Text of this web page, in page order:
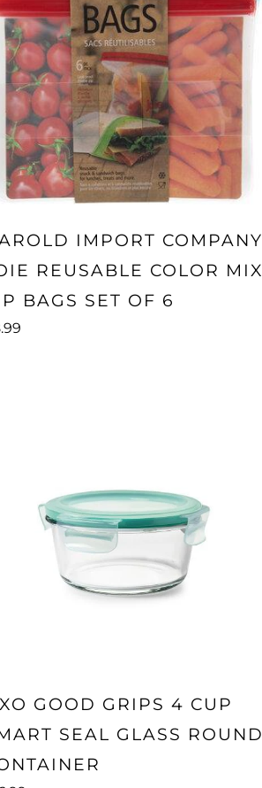
IMPORT COMPANY
REUSABLE COLOR MIX
BAGS SET OF 6
GOOD GRIPS 4 CUP
SEAL GLASS ROUND